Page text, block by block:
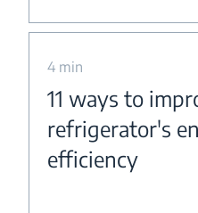
4 min
11 ways to
refrigerator's
efficiency